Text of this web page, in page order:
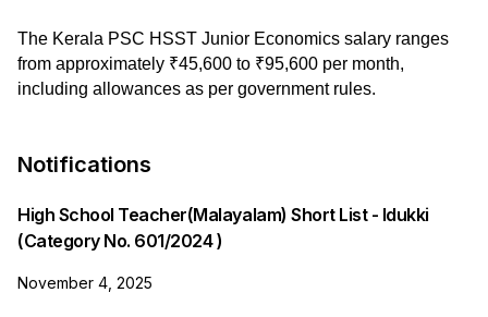
The Kerala PSC HSST Junior Economics salary ranges
from approximately ₹45,600 to ₹95,600 per month,
including allowances as per government rules.
Notifications
High School Teacher(Malayalam) Short List - Idukki
(Category No. 601/2024 )
November 4, 2025